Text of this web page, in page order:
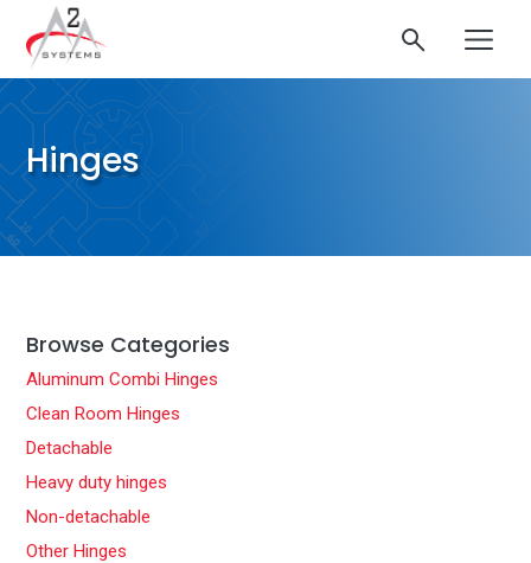
Hinges
Browse Categories
Aluminum Combi Hinges
Clean Room Hinges
Detachable
Heavy duty hinges
Non-detachable
Other Hinges